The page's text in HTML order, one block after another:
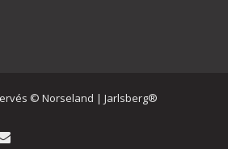
© Norseland | Jarlsberg®